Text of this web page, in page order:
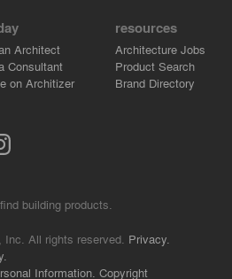
Architect
Consultant
on Architizer
resources
Architecture Jobs
Product Search
Brand Directory
building products.
All rights reserved. Privacy.
Information. Copyright